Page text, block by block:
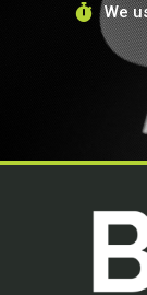
We